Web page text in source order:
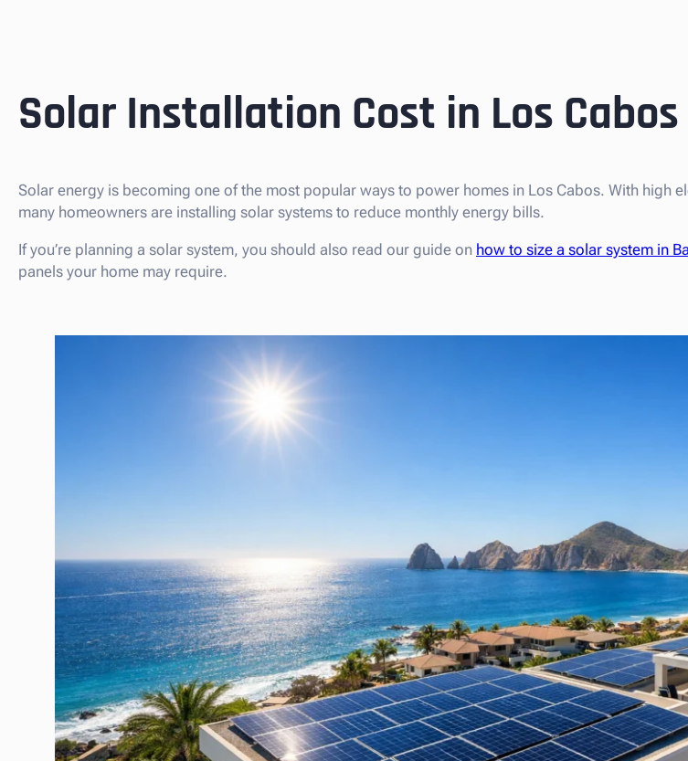
Solar Installation Cost in Los Cabos
Solar energy is becoming one of the most popular ways to power homes in Los Cabos. With high
many homeowners are installing solar systems to reduce monthly energy bills.
If you’re planning a solar system, you should also read our guide on how to size a solar system in
panels your home may require.